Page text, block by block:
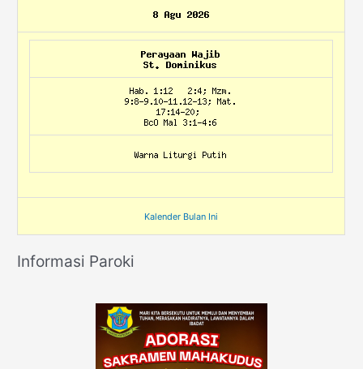
Kalender Bulan Ini
Informasi Paroki